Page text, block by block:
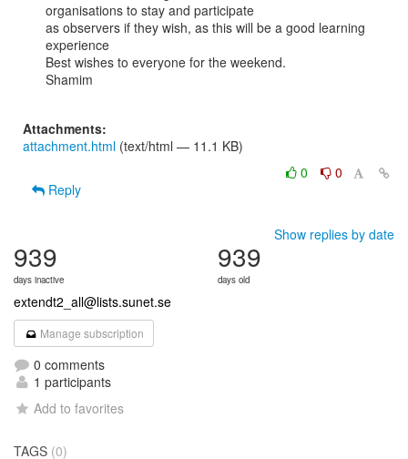
organisations to stay and participate
as observers if they wish, as this will be a good learning
experience
Best wishes to everyone for the weekend.
Shamim
Attachments:
attachment.html (text/html — 11.1 KB)
0
0
Reply
Show replies by date
939
days inactive
939
days old
extendt2_all@lists.sunet.se
Manage subscription
0 comments
1 participants
Add to favorites
TAGS (0)